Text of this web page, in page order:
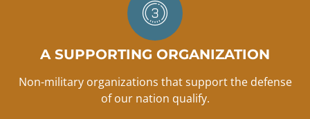
A SUPPORTING ORGANIZATION
Non-military organizations that support the defense
of our nation qualify.